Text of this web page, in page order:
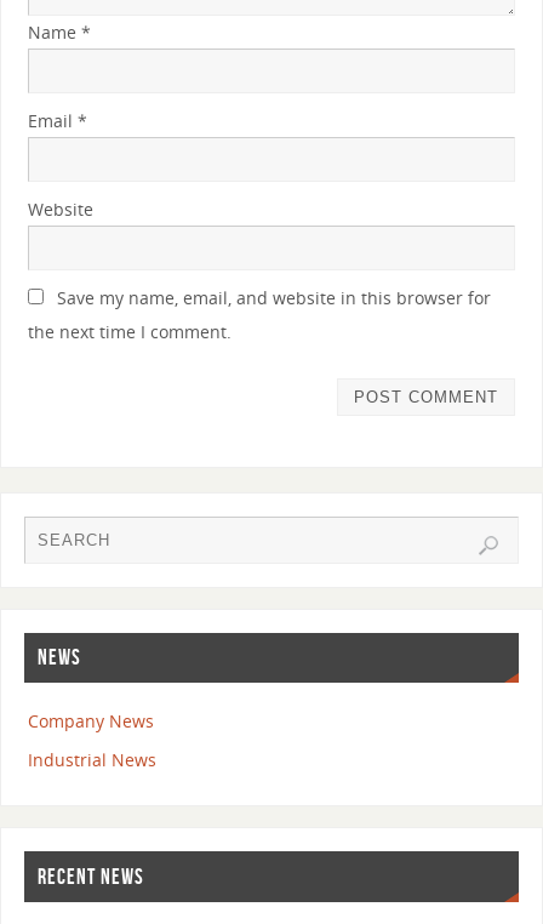
Name *
Email *
Website
Save my name, email, and website in this browser for
the next time I comment.
NEWS
Company News
Industrial News
RECENT NEWS